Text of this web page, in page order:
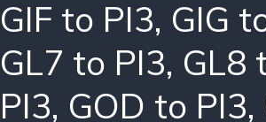
GIF to PI3, GIG
GL7 to PI3, GL8
PI3, GOD to PI3,